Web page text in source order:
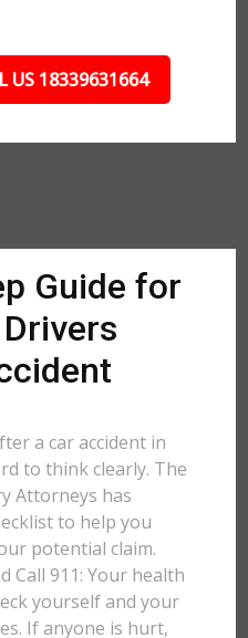
US 18339631664
Guide for
a car accident in
to think clearly. The
Attorneys has
to help you
potential claim.
Call 911: Your health
yourself and your
If anyone is hurt,